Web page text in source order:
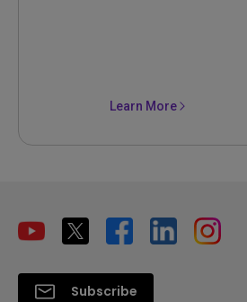
Learn More
Subscribe